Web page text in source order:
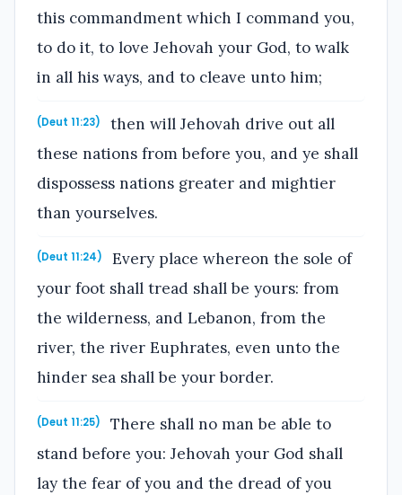
this commandment which I command you,
to do it, to love Jehovah your God, to walk
in all his ways, and to cleave unto him;
(Deut 11:23)
then will Jehovah drive out all
these nations from before you, and ye shall
dispossess nations greater and mightier
than yourselves.
(Deut 11:24)
Every place whereon the sole of
your foot shall tread shall be yours: from
the wilderness, and Lebanon, from the
river, the river Euphrates, even unto the
hinder sea shall be your border.
(Deut 11:25)
There shall no man be able to
stand before you: Jehovah your God shall
lay the fear of you and the dread of you